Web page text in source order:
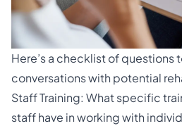
Here’s a checklist of questions
conversations with potential
Staff Training: What specific
staff have in working with